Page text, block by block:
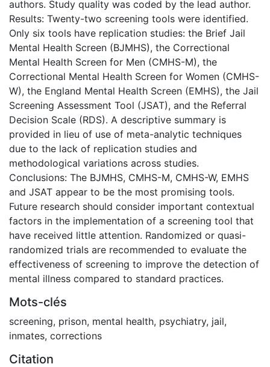
authors. Study quality was coded by the lead author.
Results: Twenty-two screening tools were identified.
Only six tools have replication studies: the Brief Jail
Mental Health Screen (BJMHS), the Correctional
Mental Health Screen for Men (CMHS-M), the
Correctional Mental Health Screen for Women (CMHS-
W), the England Mental Health Screen (EMHS), the Jail
Screening Assessment Tool (JSAT), and the Referral
Decision Scale (RDS). A descriptive summary is
provided in lieu of use of meta-analytic techniques
due to the lack of replication studies and
methodological variations across studies.
Conclusions: The BJMHS, CMHS-M, CMHS-W, EMHS
and JSAT appear to be the most promising tools.
Future research should consider important contextual
factors in the implementation of a screening tool that
have received little attention. Randomized or quasi-
randomized trials are recommended to evaluate the
effectiveness of screening to improve the detection of
mental illness compared to standard practices.
Mots-clés
screening, prison, mental health, psychiatry, jail,
inmates, corrections
Citation